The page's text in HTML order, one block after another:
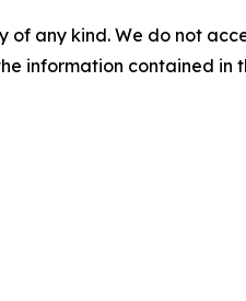
of any kind. We do not
information contained